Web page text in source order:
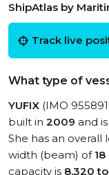
ShipAtlas by
Track live
What type of
YUFIX (IMO
built in 2009 and
She has an overall
width (beam) of
capacity is 8,320